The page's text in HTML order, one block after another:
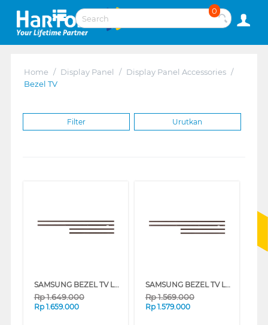
0
Home / Display Panel / Display Panel Accessories /
Bezel TV
Filter Urutkan
SAMSUNG BEZEL TV LS03A 65 INCH CUSTOMISABLE MODERN FRAME VG-SCFA SERIES
Rp1.649.000
Rp 1.659.000
SAMSUNG BEZEL TV LS03A 55 INCH CUSTOMISABLE MODERN FRAME VG-SCFA SERIES
Rp1.569.000
Rp 1.579.000